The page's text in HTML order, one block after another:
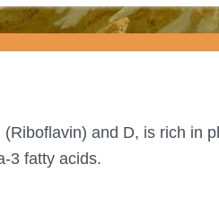
and D, is rich in
3 fatty acids.